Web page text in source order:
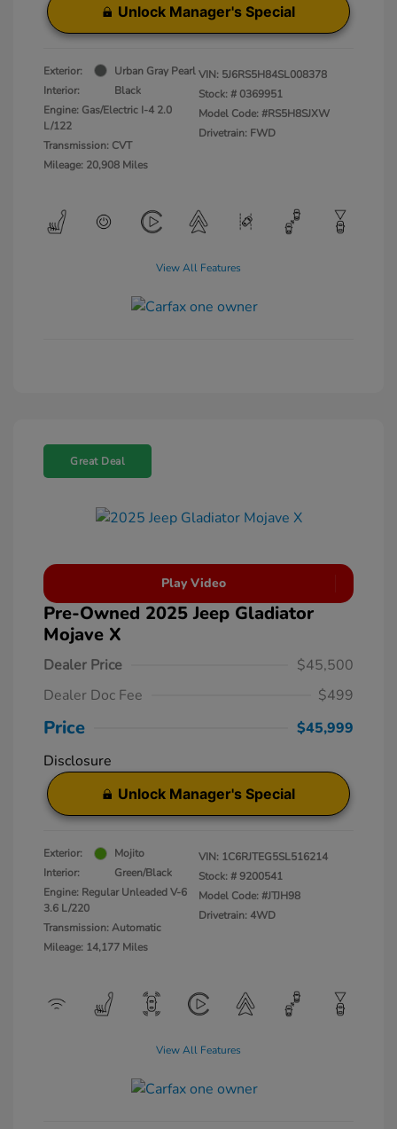
Unlock Manager's Special
Exterior:
Urban Gray Pearl
Interior:
Black
Engine: Gas/Electric I-4 2.0
L/122
Transmission: CVT
Mileage: 20,908 Miles
VIN: 5J6RS5H84SL008378
Stock: # 0369951
Model Code: #RS5H8SJXW
Drivetrain: FWD
View All Features
Great Deal
Play Video
Pre-Owned 2025 Jeep Gladiator
Mojave X
Dealer Price
$45,500
Dealer Doc Fee
$499
Price
$45,999
Disclosure
Unlock Manager's Special
Exterior:
Mojito
Interior:
Green/Black
Engine: Regular Unleaded V-6
3.6 L/220
Transmission: Automatic
Mileage: 14,177 Miles
VIN: 1C6RJTEG5SL516214
Stock: # 9200541
Model Code: #JTJH98
Drivetrain: 4WD
View All Features